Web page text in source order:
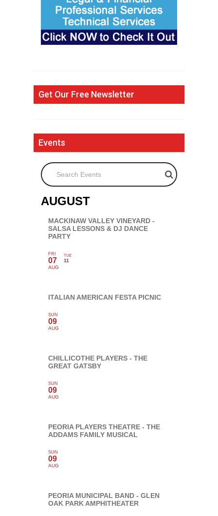
Get Our Free Newsletter
Events
Search Events
AUGUST
MACKINAW VALLEY VINEYARD -
SALSA LESSONS & DJ DANCE
PARTY
FRI
07
AUG
TUE
11
ITALIAN AMERICAN FESTA PICNIC
SUN
09
AUG
CHILLICOTHE PLAYERS - THE
GREAT GATSBY
SUN
09
AUG
PEORIA PLAYERS THEATRE - THE
ADDAMS FAMILY MUSICAL
SUN
09
AUG
PEORIA MUNICIPAL BAND - GLEN
OAK PARK AMPHITHEATER